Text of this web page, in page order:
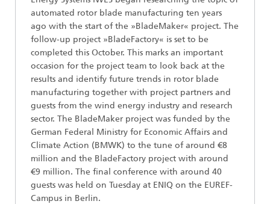
automated rotor blade manufacturing ten years
ago with the start of the »BladeMaker« project. The
follow-up project »BladeFactory« is set to be
completed this October. This marks an important
occasion for the project team to look back at the
results and identify future trends in rotor blade
manufacturing together with project partners and
guests from the wind energy industry and research
sector. The BladeMaker project was funded by the
German Federal Ministry for Economic Affairs and
Climate Action (BMWK) to the tune of around €8
million and the BladeFactory project with around
€9 million. The final conference with around 40
guests was held on Tuesday at ENIQ on the EUREF-
Campus in Berlin.